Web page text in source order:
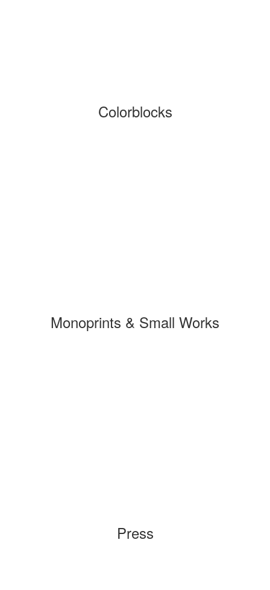
Colorblocks
Monoprints & Small Works
Press